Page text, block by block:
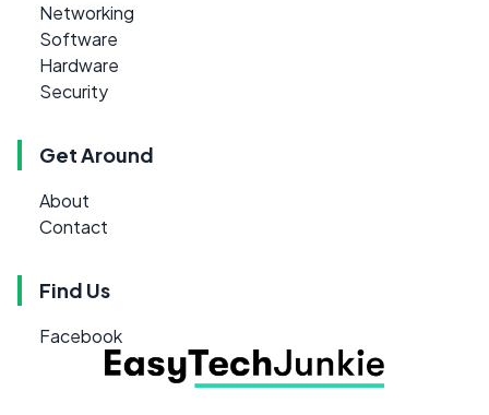
Networking
Software
Hardware
Security
Get Around
About
Contact
Find Us
Facebook